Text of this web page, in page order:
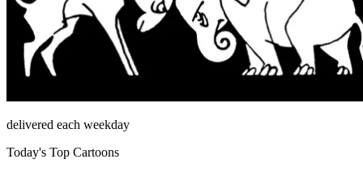
delivered each weekday
Today's Top Cartoons